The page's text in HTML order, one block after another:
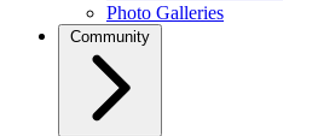
Photo Galleries
Community